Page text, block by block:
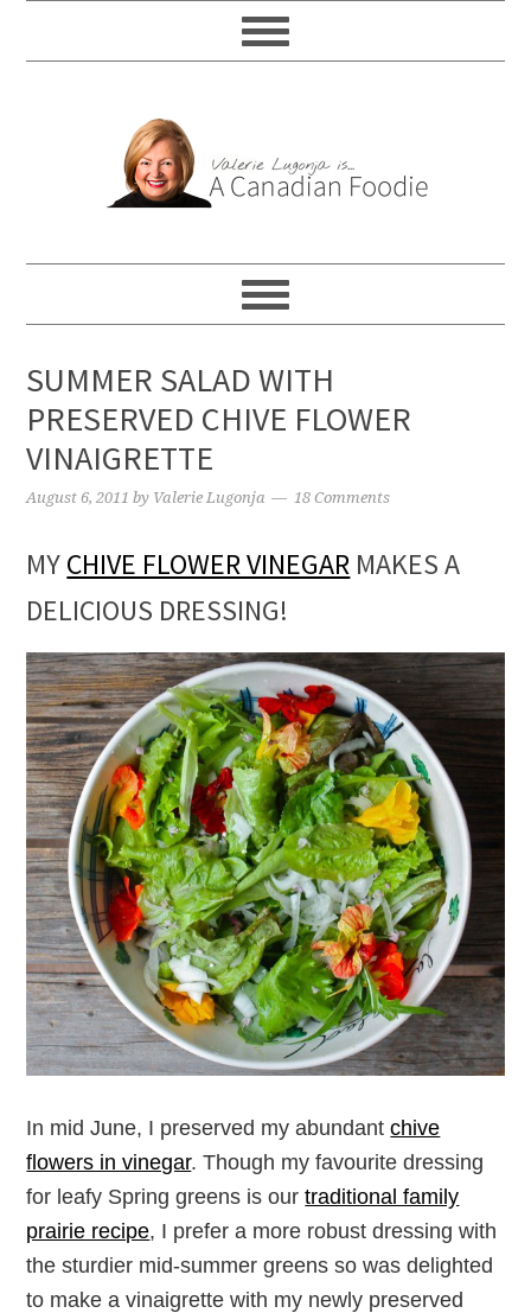
SUMMER SALAD WITH
PRESERVED CHIVE FLOWER
VINAIGRETTE
August 6, 2011 by Valerie Lugonja 18 Comments
MYCHIVE FLOWER VINEGAR MAKES A
DELICIOUS DRESSING!
In mid June, I preserved my abundantchive
flowers in vinegar. Though my favourite dressing
for leafy Spring greens is ourtraditional family
prairie recipe, I prefer a more robust dressing with
the sturdier mid-summer greens so was delighted
to make a vinaigrette with my newly preserved